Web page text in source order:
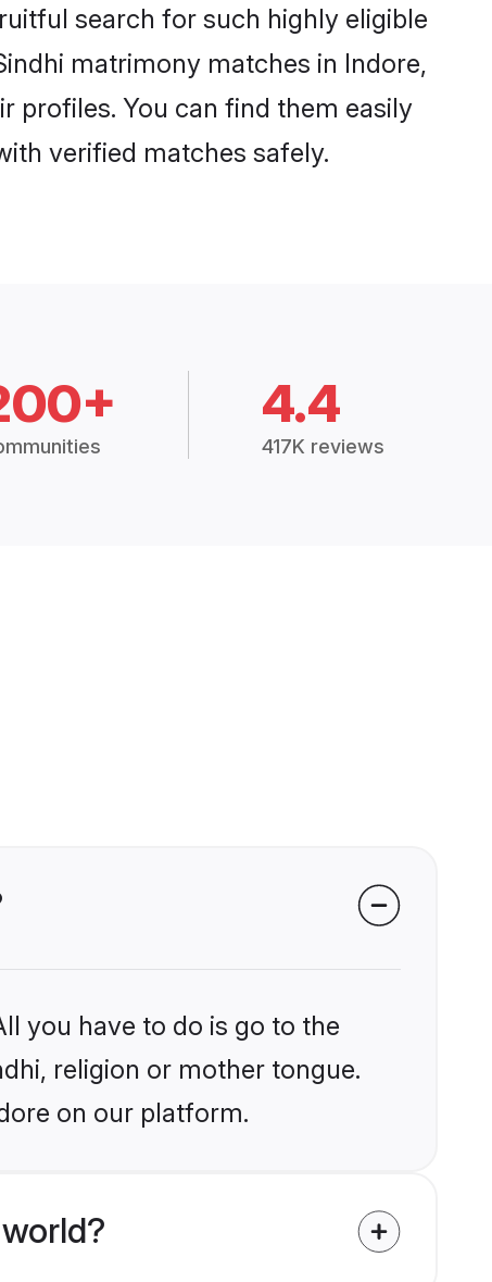
search for such highly eligible
matrimony matches in Indore,
profiles. You can find them easily
verified matches safely.
4.4
417K reviews
you have to do is go to the
religion or mother tongue.
on our platform.